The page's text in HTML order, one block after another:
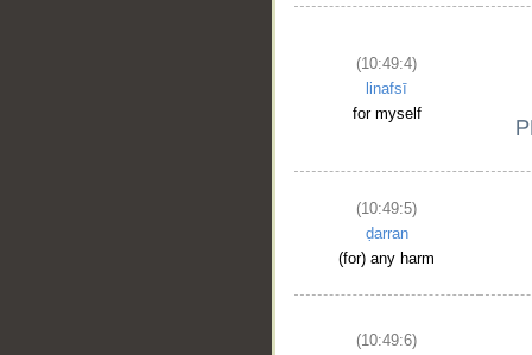
(10:49:4)
linafsī
for myself
(10:49:5)
ḍarran
(for) any harm
(10:49:6)